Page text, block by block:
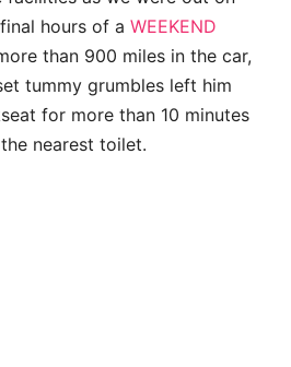
hours of a WEEKEND
than 900 miles in the car,
tummy grumbles left him
for more than 10 minutes
nearest toilet.